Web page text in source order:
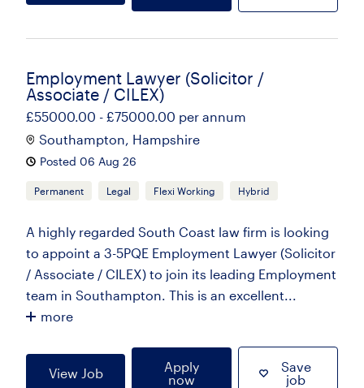
Employment Lawyer (Solicitor /
Associate / CILEX)
£55000.00 - £75000.00 per annum
Southampton, Hampshire
Posted 06 Aug 26
Permanent Legal Flexi Working Hybrid
A highly regarded South Coast law firm is looking
to appoint a 3-5PQE Employment Lawyer (Solicitor
/ Associate / CILEX) to join its leading Employment
team in Southampton. This is an excellent...
more
View Job
Apply
now
Save
job